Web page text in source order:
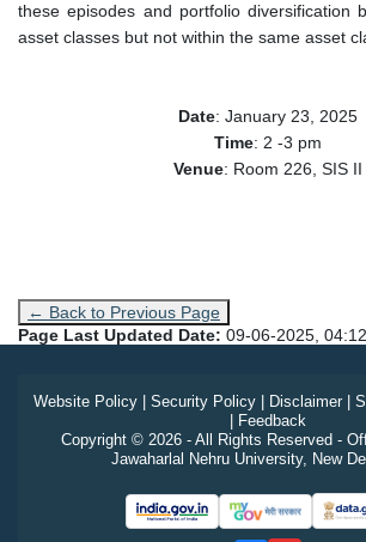
these episodes and portfolio diversification
asset classes but not within the same asset
Date: January 23, 2025
Time: 2 -3 pm
Venue: Room 226, SIS II
← Back to Previous Page
Page Last Updated Date: 09-06-2025,
Website Policy| Security Policy| Disclaimer|
Feedback
Copyright © 2026 - All Rights Reserved -
Jawaharlal Nehru University, New